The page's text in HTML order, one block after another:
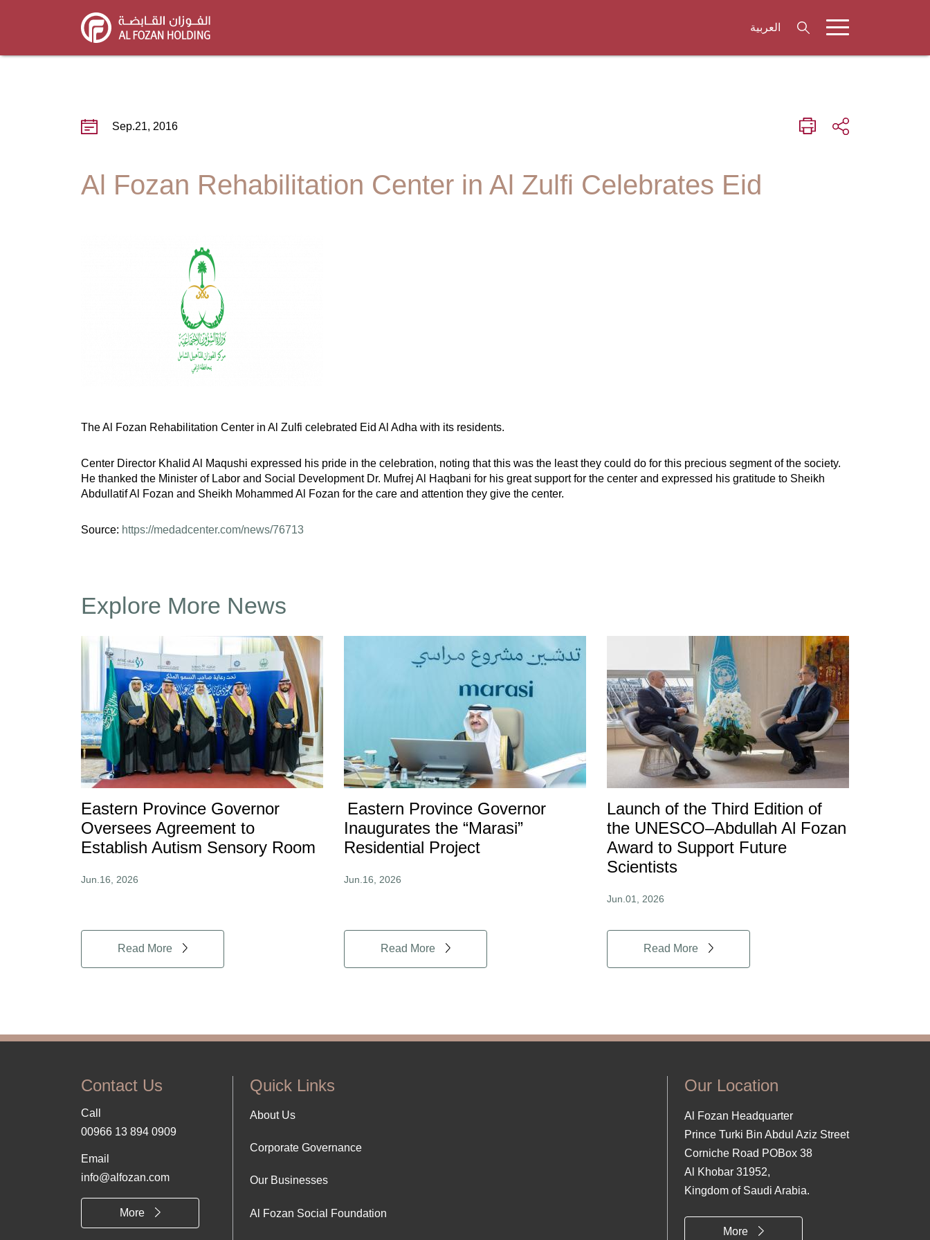
العربية
Sep.21, 2016
Al Fozan Rehabilitation Center in Al Zulfi Celebrates Eid
The Al Fozan Rehabilitation Center in Al Zulfi celebrated Eid Al Adha with its residents.
Center Director Khalid Al Maqushi expressed his pride in the celebration, noting that this was the least they could do for this precious segment of the society.
He thanked the Minister of Labor and Social Development Dr. Mufrej Al Haqbani for his great support for the center and expressed his gratitude to Sheikh
Abdullatif Al Fozan and Sheikh Mohammed Al Fozan for the care and attention they give the center.
Source: https://medadcenter.com/news/76713
Explore More News
Eastern Province Governor
Oversees Agreement to
Establish Autism Sensory Room
Jun.16, 2026
Read More
Eastern Province Governor
Inaugurates the “Marasi”
Residential Project
Jun.16, 2026
Read More
Launch of the Third Edition of
the UNESCO–Abdullah Al Fozan
Award to Support Future
Scientists
Jun.01, 2026
Read More
Contact Us
Call
00966 13 894 0909
Email
info@alfozan.com
More
Quick Links
Footer
About
Us
About Us
Corporate Governance
Our Businesses
Al Fozan Social Foundation
Our Location
Al Fozan Headquarter
Prince Turki Bin Abdul Aziz Street
Corniche Road POBox 38
Al Khobar 31952,
Kingdom of Saudi Arabia.
More